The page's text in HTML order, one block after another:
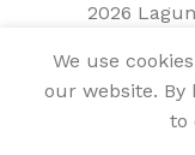
2026
We use
our website. By
to